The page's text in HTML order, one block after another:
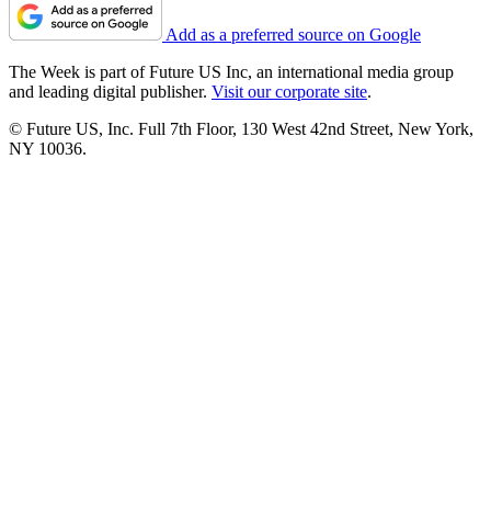
Add as a preferred source on Google
The Week is part of Future US Inc, an international media group
and leading digital publisher. Visit our corporate site.
© Future US, Inc. Full 7th Floor, 130 West 42nd Street, New York,
NY 10036.